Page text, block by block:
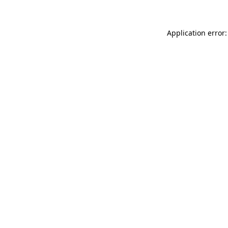
Application